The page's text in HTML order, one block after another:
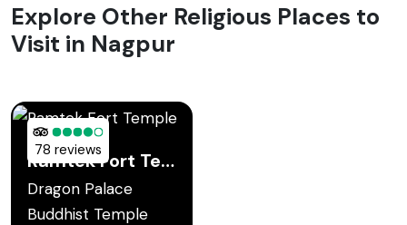
Explore Other Religious Places to
Visit in Nagpur
78 reviews Ramtek Fort Temple
Dragon Palace
Buddhist Temple